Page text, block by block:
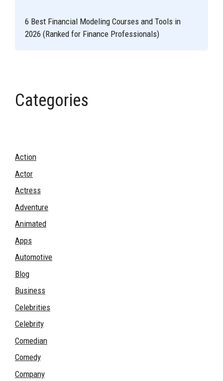
6 Best Financial Modeling Courses and Tools in
2026 (Ranked for Finance Professionals)
Categories
Action
Actor
Actress
Adventure
Animated
Apps
Automotive
Blog
Business
Celebrities
Celebrity
Comedian
Comedy
Company